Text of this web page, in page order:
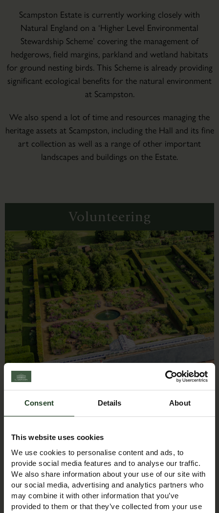
Consent Details About
This website uses cookies
We use cookies to personalise content and ads, to
provide social media features and to analyse our traffic.
We also share information about your use of our site with
our social media, advertising and analytics partners who
may combine it with other information that you’ve
provided to them or that they’ve collected from your use
Scampston Estate is currently working closely with
Natural England on a ‘Higher Level Environmental
Stewardship Scheme’ covering the management of
hedgerows, field margins, parkland and wetland habitats
for ground nesting birds. This Scheme is already providing
significant ecological benefits for the natural environment
at Scampston.
We also spend a lot of time and resources managing the
heritage assets at Scampston, including the Hall and its fine
art collection as well as a range of other important
landscapes and buildings on the Estate.
Volunteering
Christmas Trees